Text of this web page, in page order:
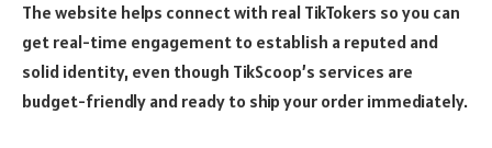
The website helps connect with real TikTokers so you can
get real-time engagement to establish a reputed and
solid identity, even though TikScoop’s services are
budget-friendly and ready to ship your order immediately.